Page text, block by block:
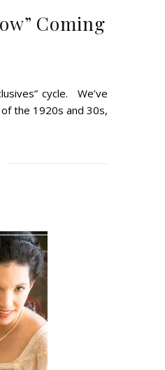
Coming
cycle. We’ve
the 1920s and 30s,